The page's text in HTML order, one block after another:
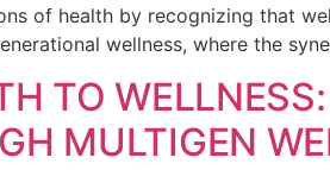
of health by recognizing that
wellness, where the
TO
MULTIGEN